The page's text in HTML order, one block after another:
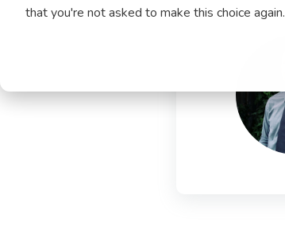
that you're not asked to make this choice again.